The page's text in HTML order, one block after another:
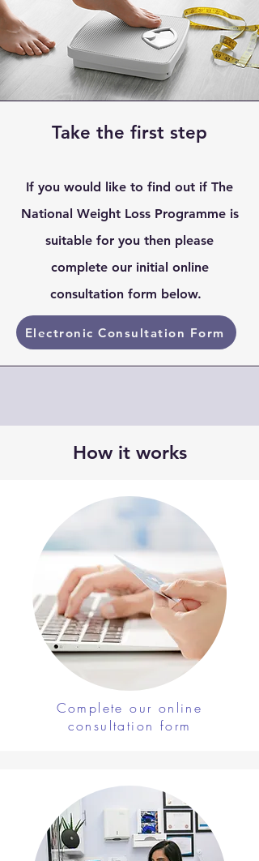
Take the first step
If you would like to find out if The
National Weight Loss Programme is
suitable for you then please
complete our initial online
consultation form below.
Electronic Consultation Form
How it works
Complete our online
consultation form